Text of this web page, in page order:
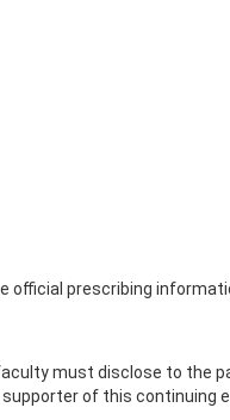
official prescribing
must disclose to the
of this continuing